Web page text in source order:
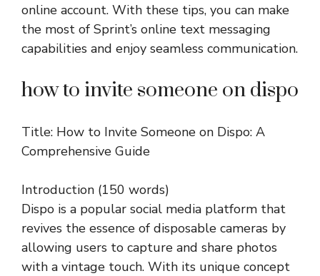
online account. With these tips, you can make
the most of Sprint’s online text messaging
capabilities and enjoy seamless communication.
how to invite someone on dispo
Title: How to Invite Someone on Dispo: A
Comprehensive Guide
Introduction (150 words)
Dispo is a popular social media platform that
revives the essence of disposable cameras by
allowing users to capture and share photos
with a vintage touch. With its unique concept